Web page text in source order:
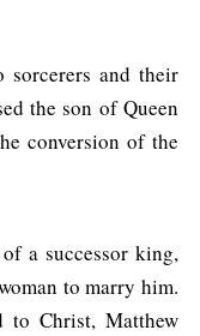
sorcerers and their
the son of Queen
conversion of the
a successor king,
to marry him.
to Christ, Matthew